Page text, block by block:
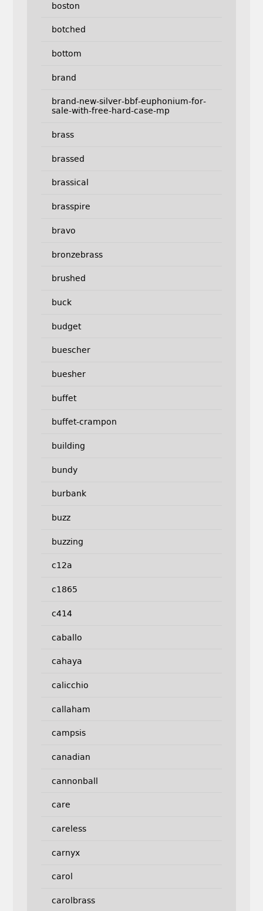
boston
botched
bottom
brand
brand-new-silver-bbf-euphonium-for-
sale-with-free-hard-case-mp
brass
brassed
brassical
brasspire
bravo
bronzebrass
brushed
buck
budget
buescher
buesher
buffet
buffet-crampon
building
bundy
burbank
buzz
buzzing
c12a
c1865
c414
caballo
cahaya
calicchio
callaham
campsis
canadian
cannonball
care
careless
carnyx
carol
carolbrass